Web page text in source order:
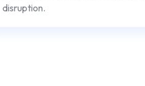
disruption.